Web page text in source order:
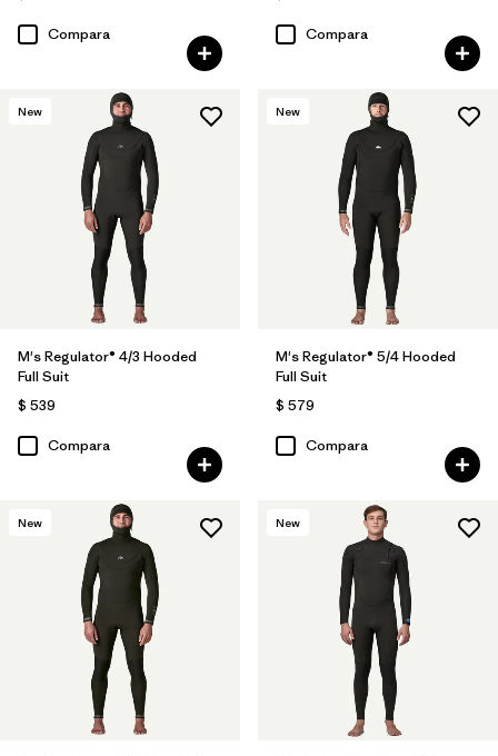
Compara Compara
New
M's Regulator® 4/3 Hooded
Full Suit
$ 539
Compara
New
M's Regulator® 5/4 Hooded
Full Suit
$ 579
Compara
New New